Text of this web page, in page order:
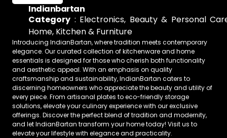
Indianbartan
Category : Electronics, Beauty & Personal
Home, Kitchen & Furniture
Introducing IndianBartan, where tradition meets contemporary
elegance. Our curated collection of kitchenware and home
essentials is designed for those who cherish both functionality
and aesthetic appeal. With an emphasis on quality
craftsmanship and sustainability, IndianBartan caters to
discerning homeowners who appreciate the beauty and utility of
every piece. From artisanal plates to eco-friendly storage
solutions, elevate your culinary experience with our exclusive
offerings. Discover the perfect blend of tradition and modernity,
and let IndianBartan transform your home today! Visit us to
elevate your lifestyle with elegance and practicality.